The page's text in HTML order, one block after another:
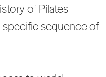
of Pilates
sequence of